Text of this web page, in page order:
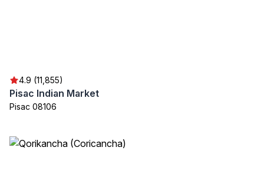
4.9 (11,855)
Pisac Indian Market
Pisac 08106